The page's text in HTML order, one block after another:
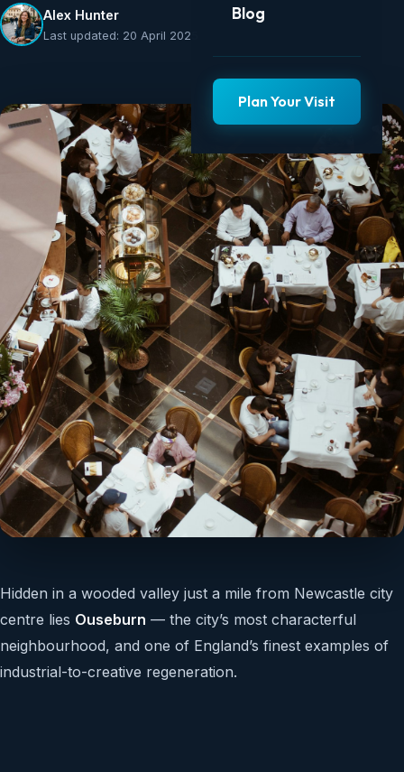
Blog
Plan Your Visit
Alex Hunter
Last updated: 20 April 2025
Hidden in a wooded valley just a mile from Newcastle city
centre lies Ouseburn — the city’s most characterful
neighbourhood, and one of England’s finest examples of
industrial-to-creative regeneration.